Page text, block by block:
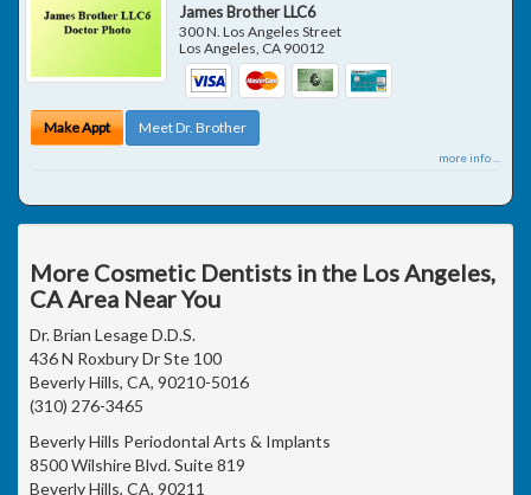
James Brother LLC6
300 N. Los Angeles Street
Los Angeles CA 90012
Make Appt Meet Dr. Brother
more info ...
More Cosmetic Dentists in the Los Angeles,
CA Area Near You
Dr. Brian Lesage D.D.S.
436 N Roxbury Dr Ste 100
Beverly Hills, CA, 90210-5016
(310) 276-3465
Beverly Hills Periodontal Arts & Implants
8500 Wilshire Blvd. Suite 819
Beverly Hills, CA, 90211